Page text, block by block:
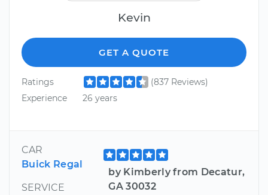
Kevin
GET A QUOTE
Ratings
(837 Reviews)
Experience
26 years
CAR
Buick Regal
SERVICE
by Kimberly from Decatur,
GA 30032